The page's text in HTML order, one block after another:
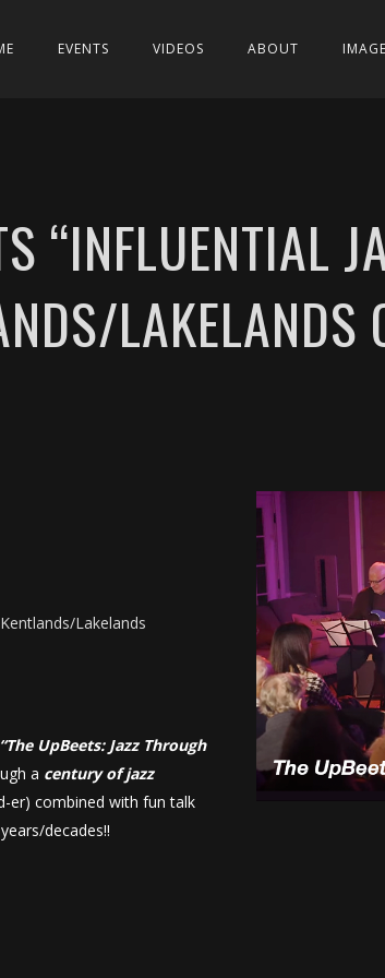
EVENTS VIDEOS ABOUT
“INFLUENTIAL
LAKELANDS
Lakelands
“The UpBeets: Jazz Through
a century of jazz
er) combined with fun talk
decades!!